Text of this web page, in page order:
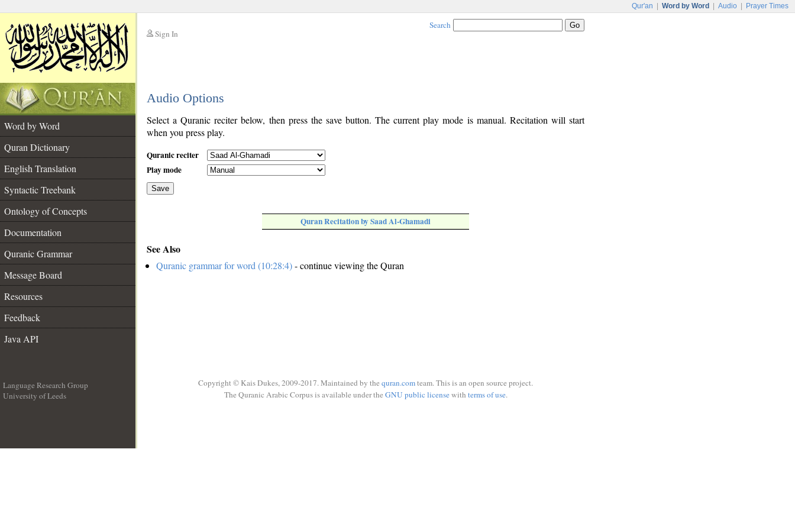
Qur'an Word by Word Audio Prayer Times
Sign In
Search
Audio Options
Word by Word
Quran Dictionary
English Translation
Syntactic Treebank
Ontology of Concepts
Documentation
Quranic Grammar
Message Board
Resources
Feedback
Java API
Select a Quranic reciter below, then press the save button. The current play mode is manual. Recitation will start
when you press play.
Quranic reciter
Play mode
Save
Quran Recitation by Saad Al-Ghamadi
See Also
Quranic grammar for word (10:28:4)- continue viewing the Quran
Language Research Group
University of Leeds
Copyright © Kais Dukes, 2009-2017. Maintained by the quran.comteam. This is an open source project.
The Quranic Arabic Corpus is available under the GNU public licensewith terms of use.